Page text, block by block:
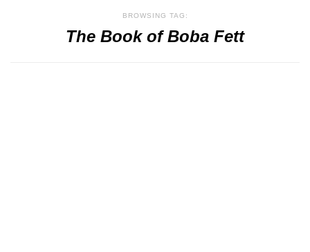
BROWSING TAG:
The Book of Boba Fett